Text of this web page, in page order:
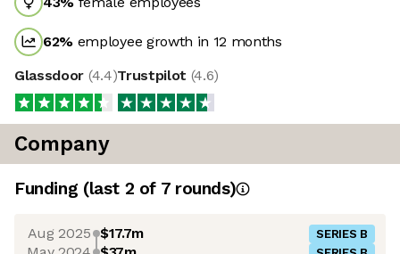
62% employee growth in 12 months
Glassdoor (4.4)Trustpilot (4.6)
Company
Funding (last 2 of 7rounds)
Aug 2025 $17.7m SERIES B